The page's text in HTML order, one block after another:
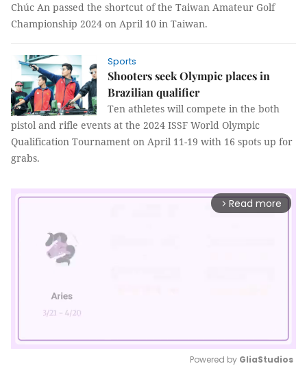
Chúc An passed the shortcut of the Taiwan Amateur Golf
Championship 2024 on April 10 in Taiwan.
Sports
Shooters seek Olympic places in
Brazilian qualifier
Ten athletes will compete in the both
pistol and rifle events at the 2024 ISSF World Olympic
Qualification Tournament on April 11-19 with 16 spots up for
grabs.
arrow_forward_ios Read more
Powered by GliaStudios